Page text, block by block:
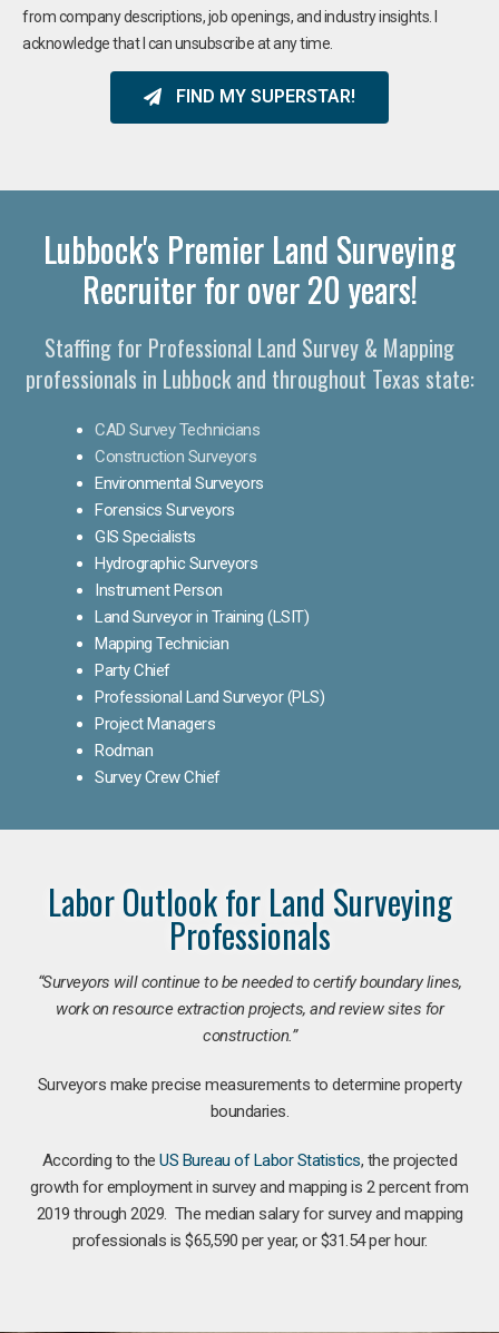
from company descriptions, job openings, and industry insights. I
acknowledge that I can unsubscribe at any time.
FIND MY SUPERSTAR!
Lubbock's Premier Land Surveying
Recruiter for over 20 years!
Staffing for Professional Land Survey & Mapping
professionals in Lubbock and throughout Texas state:
CAD Survey Technicians
Construction Surveyors
Environmental Surveyors
Forensics Surveyors
GIS Specialists
Hydrographic Surveyors
Instrument Person
Land Surveyor in Training (LSIT)
Mapping Technician
Party Chief
Professional Land Surveyor (PLS)
Project Managers
Rodman
Survey Crew Chief
Labor Outlook for Land Surveying
Professionals
“Surveyors will continue to be needed to certify boundary lines,
work on resource extraction projects, and review sites for
construction.”
Surveyors make precise measurements to determine property
boundaries.
According to theUS Bureau of Labor Statistics, the projected
growth for employment in survey and mapping is 2 percent from
2019 through 2029. The median salary for survey and mapping
professionals is $65,590 per year, or $31.54 per hour.